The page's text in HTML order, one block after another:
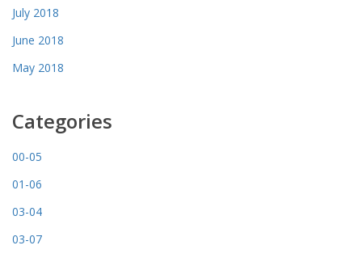
July 2018
June 2018
May 2018
Categories
00-05
01-06
03-04
03-07